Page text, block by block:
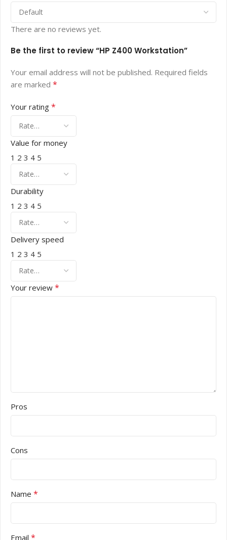
There are no reviews yet.
Be the first to review “HP Z400 Workstation”
Your email address will not be published. Required fields
are marked *
Your rating *
Value for money
1 2 3 4 5
Durability
1 2 3 4 5
Delivery speed
1 2 3 4 5
Your review *
Pros
Cons
Name *
Email *